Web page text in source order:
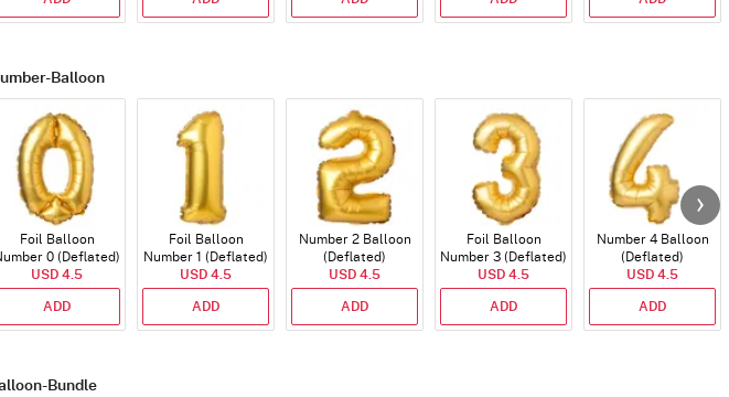
Balloon
Foil Balloon
0 (Deflated)
USD 4.5
ADD
Foil Balloon
Number 1 (Deflated)
USD 4.5
ADD
Number 2 Balloon
(Deflated)
USD 4.5
ADD
Foil Balloon
Number 3 (Deflated)
USD 4.5
ADD
Number 4 Balloon
(Deflated)
USD 4.5
ADD
Bundle